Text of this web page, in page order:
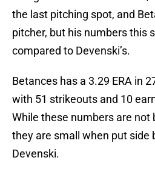
the last pitching spot, and
pitcher, but his numbers this
compared to Devenski’s.
Betances has a 3.29 ERA in
with 51 strikeouts and 10
While these numbers are not
they are small when put side
Devenski.